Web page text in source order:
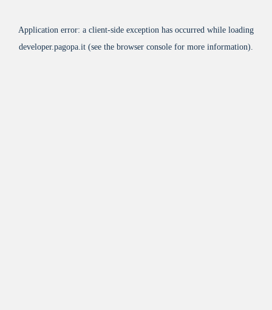
Application error: a client-side exception has occurred while loading
developer.pagopa.it (see the browser console for more information).